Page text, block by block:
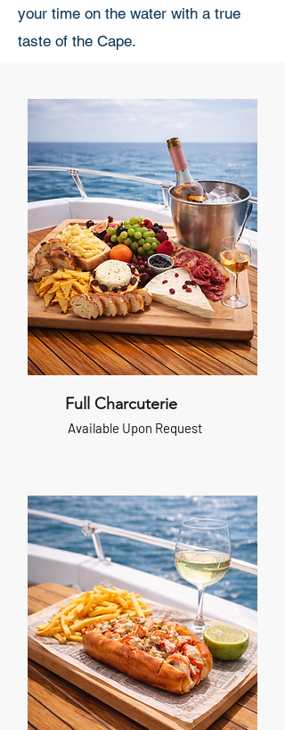
your time on the water with a true
taste of the Cape.
Full Charcuterie
Available Upon Request